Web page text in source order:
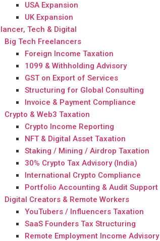
USA Expansion
UK Expansion
Tech & Digital
Big Tech Freelancers
Foreign Income Taxation
1099 & Withholding Advisory
GST on Export of Services
Structuring for Global Consulting
Invoice & Payment Compliance
Crypto & Web3 Taxation
Crypto Income Reporting
NFT & Digital Asset Taxation
Staking / Mining / Airdrop Taxation
30% Crypto Tax Advisory (India)
International Crypto Compliance
Portfolio Accounting & Audit Support
Digital Creators & Remote Workers
YouTubers / Influencers Taxation
SaaS Founders Tax Structuring
Remote Employment Income Advisory